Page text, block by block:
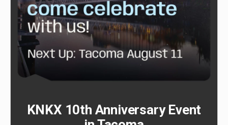
KNKX 10th Anniversary Event